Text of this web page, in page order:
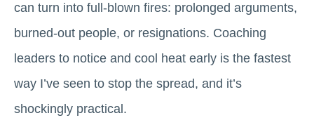
can turn into full-blown fires: prolonged arguments,
burned-out people, or resignations. Coaching
leaders to notice and cool heat early is the fastest
way I’ve seen to stop the spread, and it’s
shockingly practical.